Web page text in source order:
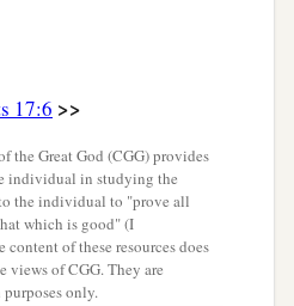
with hands.
with men’s hands, as
since Heagives to
things. ‡
one blood every nation
17:6 >>
the Great God (CGG) provides
individual in studying the
the individual to "prove all
which is good" (I
content of these resources does
views of CGG. They are
only.